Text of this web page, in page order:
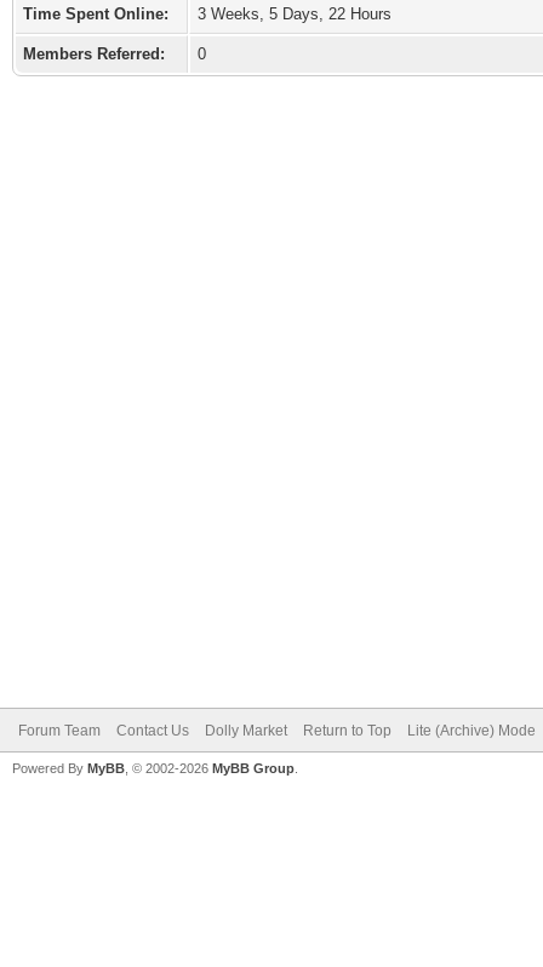
Time Spent Online: 3 Weeks, 5 Days, 22 Hours
Members Referred: 0
Forum Team Contact Us Dolly Market Return to Top Lite (Archive) Mode
Powered By MyBB , © 2002-2026 MyBB Group